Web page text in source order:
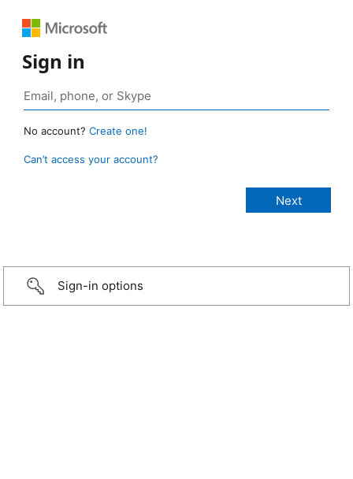
Sign in
No account? Create one!
Can’t access your account?
Sign-in options